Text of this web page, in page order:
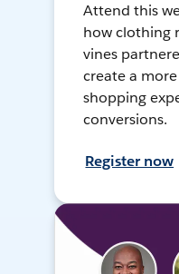
Attend this
how clothing
vines
create a
shopping
conversions.
Register now